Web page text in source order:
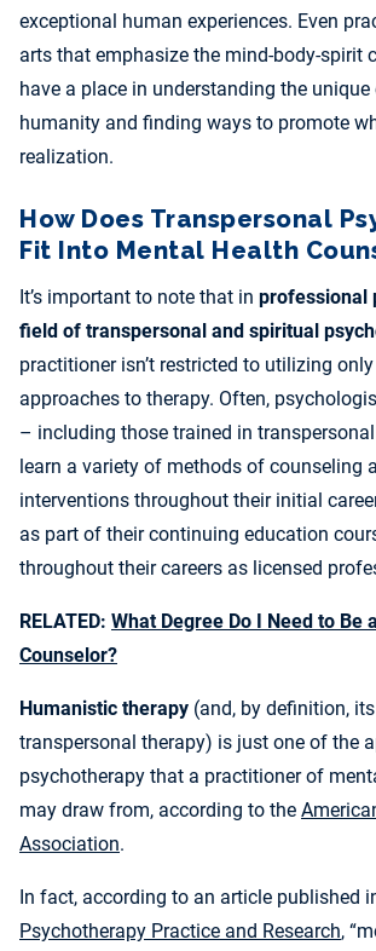
exceptional human experiences. Even
arts that emphasize the mind-body-spirit
have a place in understanding the unique
humanity and finding ways to promote
realization.
How Does Transpersonal
Fit Into Mental Health
It’s important to note that in professional
field of transpersonal and spiritual
practitioner isn’t restricted to utilizing
approaches to therapy. Often,
– including those trained in
learn a variety of methods of counseling
interventions throughout their initial
as part of their continuing education
throughout their careers as licensed
RELATED: What Degree Do I Need to Be
Counselor?
Humanistic therapy (and, by definition,
transpersonal therapy) is just one of the
psychotherapy that a practitioner of
may draw from, according to the
Association.
In fact, according to an article published
Psychotherapy Practice and Research,